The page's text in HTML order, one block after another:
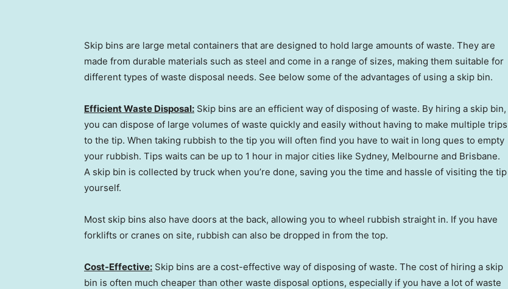
Skip bins are large metal containers that are designed to hold large amounts of waste. They are
made from durable materials such as steel and come in a range of sizes, making them suitable for
different types of waste disposal needs. See below some of the advantages of using a skip bin.
Efficient Waste Disposal: Skip bins are an efficient way of disposing of waste. By hiring a skip bin,
you can dispose of large volumes of waste quickly and easily without having to make multiple trips
to the tip. When taking rubbish to the tip you will often find you have to wait in long ques to empty
your rubbish. Tips waits can be up to 1 hour in major cities like Sydney, Melbourne and Brisbane.
A skip bin is collected by truck when you’re done, saving you the time and hassle of visiting the tip
yourself.
Most skip bins also have doors at the back, allowing you to wheel rubbish straight in. If you have
forklifts or cranes on site, rubbish can also be dropped in from the top.
Cost-Effective: Skip bins are a cost-effective way of disposing of waste. The cost of hiring a skip
bin is often much cheaper than other waste disposal options, especially if you have a lot of waste